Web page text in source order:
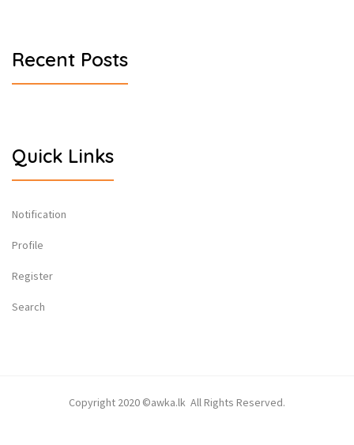
Recent Posts
Quick Links
Notification
Profile
Register
Search
Copyright 2020 ©awka.lk All Rights Reserved.